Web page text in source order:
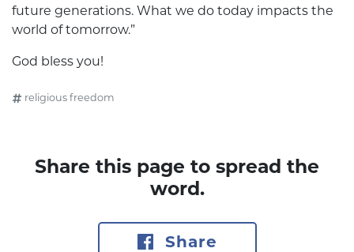
future generations. What we do today impacts the
world of tomorrow.”
God bless you!
religious freedom
Share this page to spread the
word.
Share